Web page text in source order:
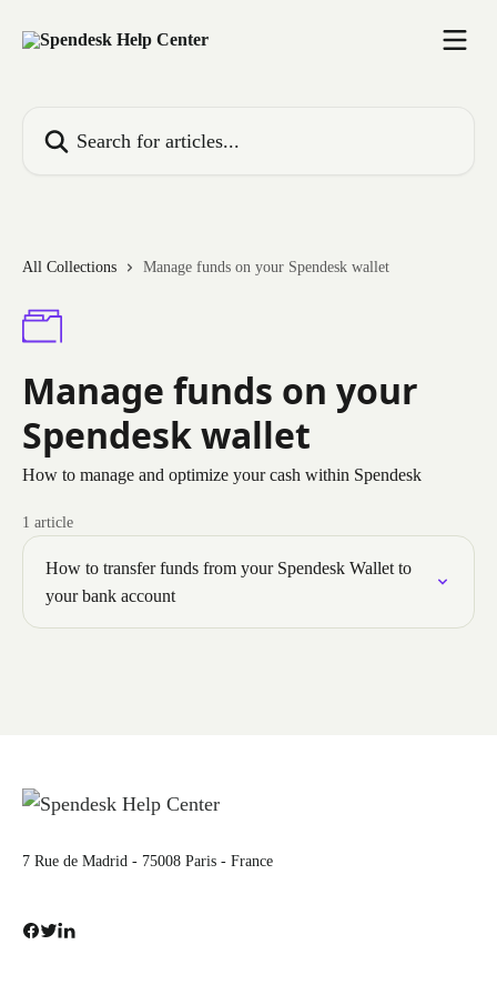
All Collections Manage funds on your Spendesk wallet
Manage funds on your
Spendesk wallet
How to manage and optimize your cash within Spendesk
1 article
How to transfer funds from your Spendesk Wallet to
your bank account
7 Rue de Madrid - 75008 Paris - France